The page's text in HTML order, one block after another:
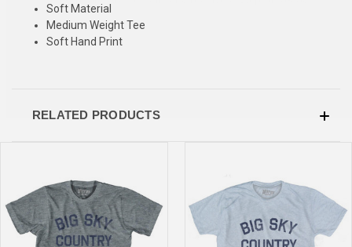
Soft Material
Medium Weight Tee
Soft Hand Print
RELATED PRODUCTS